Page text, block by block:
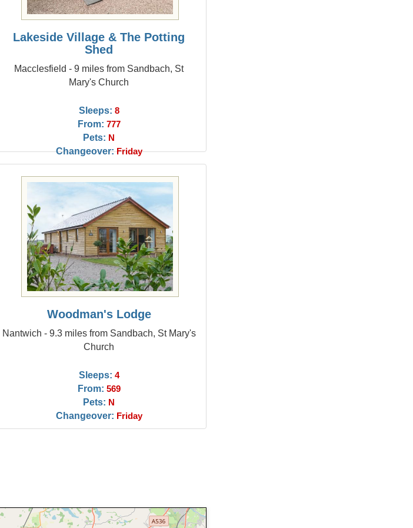
Lakeside Village & The Potting
Shed
Macclesfield - 9 miles from Sandbach, St
Mary's Church
Sleeps: 8
From: 777
Pets: N
Changeover: Friday
Woodman's Lodge
Nantwich - 9.3 miles from Sandbach, St Mary's
Church
Sleeps: 4
From: 569
Pets: N
Changeover: Friday